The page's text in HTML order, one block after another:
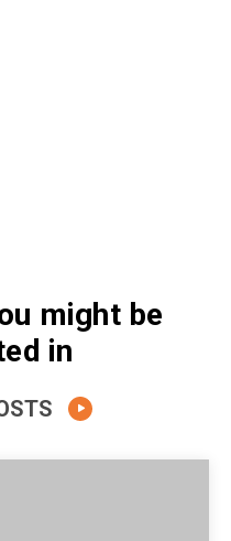
might be
in